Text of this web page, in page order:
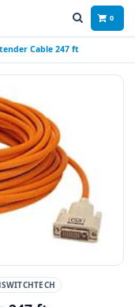
0
Cable 247 ft